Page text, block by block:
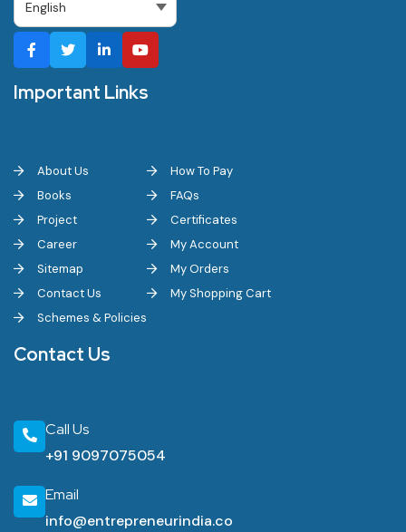
Important Links
About Us
Books
Project
Career
Sitemap
Contact Us
Schemes & Policies
How To Pay
FAQs
Certificates
My Account
My Orders
My Shopping Cart
Contact Us
Call Us
+91 9097075054
Email
info@entrepreneurindia.co